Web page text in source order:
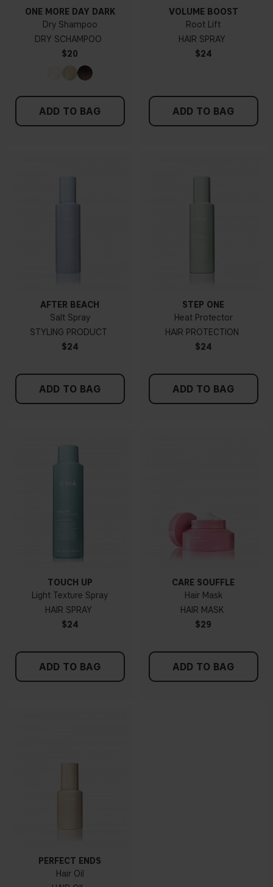
ONE MORE DAY DARK
Dry Shampoo
DRY SCHAMPOO
$20
ADD TO BAG
VOLUME BOOST
Root Lift
HAIR SPRAY
$24
ADD TO BAG
AFTER BEACH
Salt Spray
STYLING PRODUCT
$24
ADD TO BAG
STEP ONE
Heat Protector
HAIR PROTECTION
$24
ADD TO BAG
TOUCH UP
Light Texture Spray
HAIR SPRAY
$24
ADD TO BAG
CARE SOUFFLÉ
Hair Mask
HAIR MASK
$29
ADD TO BAG
PERFECT ENDS
Hair Oil